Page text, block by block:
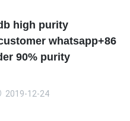
high purity
whatsapp+86
90% purity
2019-12-24